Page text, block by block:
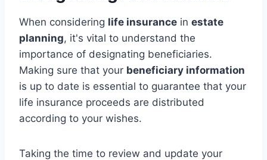
When considering life insurance in estate
planning, it's vital to understand the
importance of designating beneficiaries.
Making sure that your beneficiary information
is up to date is essential to guarantee that your
life insurance proceeds are distributed
according to your wishes.
Taking the time to review and update your